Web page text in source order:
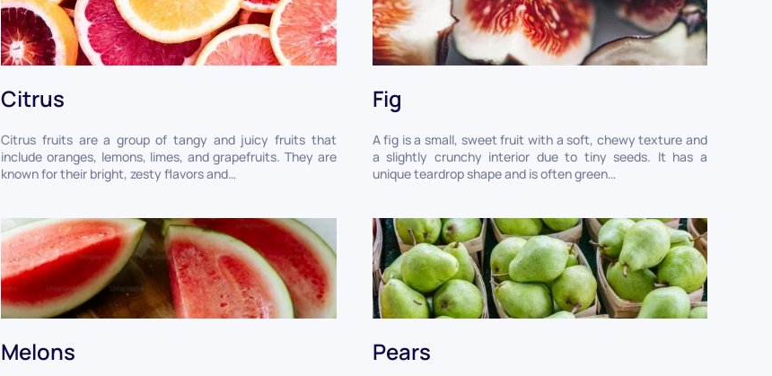
Citrus
Citrus fruits are a group of tangy and juicy fruits that
include oranges, lemons, limes, and grapefruits. They are
known for their bright, zesty flavors and…
Fig
A fig is a small, sweet fruit with a soft, chewy texture and
a slightly crunchy interior due to tiny seeds. It has a
unique teardrop shape and is often green…
Melons Pears